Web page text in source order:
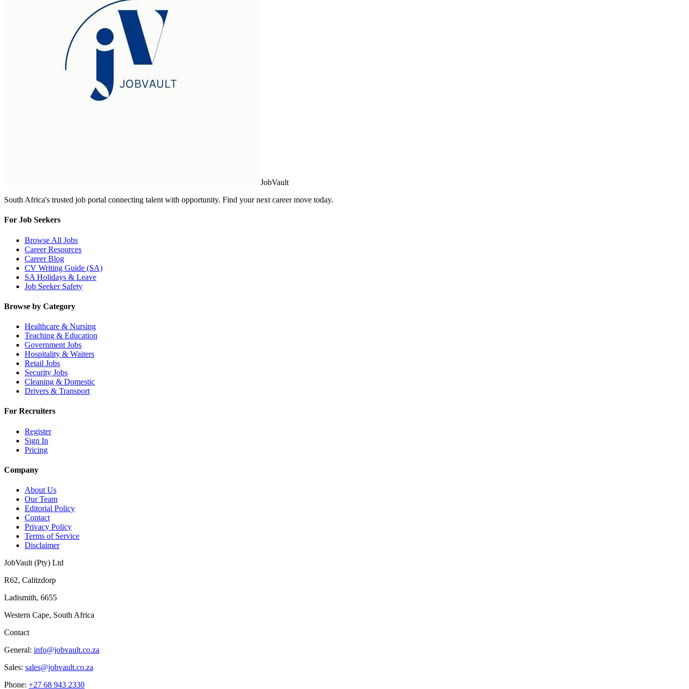
JobVault
South Africa's trusted job portal connecting talent with opportunity. Find your next career move today.
For Job Seekers
Browse All Jobs
Career Resources
Career Blog
CV Writing Guide (SA)
SA Holidays & Leave
Job Seeker Safety
Browse by Category
Healthcare & Nursing
Teaching & Education
Government Jobs
Hospitality & Waiters
Retail Jobs
Security Jobs
Cleaning & Domestic
Drivers & Transport
For Recruiters
Register
Sign In
Pricing
Company
About Us
Our Team
Editorial Policy
Contact
Privacy Policy
Terms of Service
Disclaimer
JobVault (Pty) Ltd
R62, Calitzdorp
Ladismith, 6655
Western Cape, South Africa
Contact
General: info@jobvault.co.za
Sales: sales@jobvault.co.za
Phone: +27 68 943 2330